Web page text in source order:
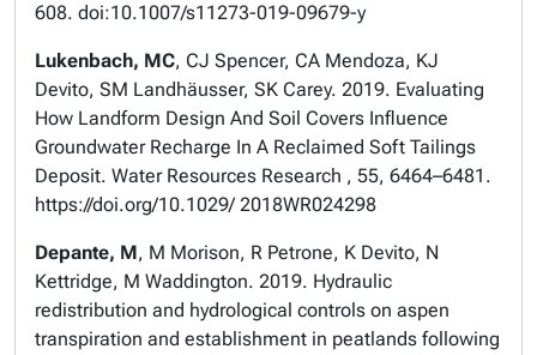
608. doi:10.1007/s11273-019-09679-y
Lukenbach, MC, CJ Spencer, CA Mendoza, KJ
Devito, SM Landhäusser, SK Carey. 2019. Evaluating
How Landform Design And Soil Covers Influence
Groundwater Recharge In A Reclaimed Soft Tailings
Deposit. Water Resources Research , 55, 6464–6481.
https://doi.org/10.1029/ 2018WR024298
Depante, M, M Morison, R Petrone, K Devito, N
Kettridge, M Waddington. 2019. Hydraulic
redistribution and hydrological controls on aspen
transpiration and establishment in peatlands following